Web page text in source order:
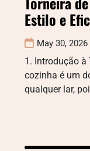
Estilo e
May 30, 2026
1. Introdução à
cozinha é um
qualquer lar,